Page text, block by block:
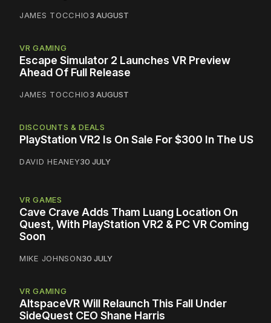
JAMES TOCCHIO3 AUGUST
VR GAMING
Escape Simulator 2 Launches VR Preview
Ahead Of Full Release
JAMES TOCCHIO3 AUGUST
DISCOUNTS & DEALS
PlayStation VR2 Is On Sale For $300 In The US
DAVID HEANEY30 JULY
VR GAMES
Cave Crave Adds Tham Luang Location On
Quest, With PlayStation VR2 & PC VR Coming
Soon
MIKE JOHNSON30 JULY
VR GAMING
AltspaceVR Will Relaunch This Fall Under
SideQuest CEO Shane Harris